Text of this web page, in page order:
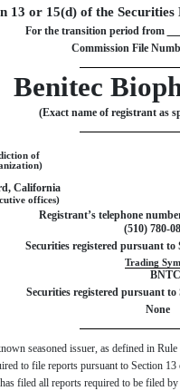
13 or 15(d) of the Securities
For the transition period from
Commission File
Benitec
(Exact name of registrant as
of
, California
offices)
Registrant’s telephone
(510) 780-
Securities registered pursuant to
Trading
BNTC
Securities registered pursuant to
None
seasoned issuer, as defined in
to file reports pursuant to
filed all reports required to be filed